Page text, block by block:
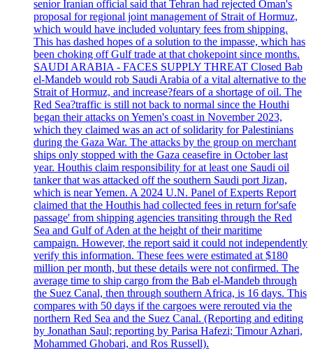
senior Iranian official said that Tehran had rejected Oman's
proposal for regional joint management of Strait of Hormuz,
which would have included voluntary fees from shipping.
This has dashed hopes of a solution to the impasse, which has
been choking off Gulf trade at that chokepoint since months.
SAUDI ARABIA - FACES SUPPLY THREAT Closed Bab
el-Mandeb would rob Saudi Arabia of a vital alternative to the
Strait of Hormuz, and increase?fears of a shortage of oil. The
Red Sea?traffic is still not back to normal since the Houthi
began their attacks on Yemen's coast in November 2023,
which they claimed was an act of solidarity for Palestinians
during the Gaza War. The attacks by the group on merchant
ships only stopped with the Gaza ceasefire in October last
year. Houthis claim responsibility for at least one Saudi oil
tanker that was attacked off the southern Saudi port Jizan,
which is near Yemen. A 2024 U.N. Panel of Experts Report
claimed that the Houthis had collected fees in return for'safe
passage' from shipping agencies transiting through the Red
Sea and Gulf of Aden at the height of their maritime
campaign. However, the report said it could not independently
verify this information. These fees were estimated at $180
million per month, but these details were not confirmed. The
average time to ship cargo from the Bab el-Mandeb through
the Suez Canal, then through southern Africa, is 16 days. This
compares with 50 days if the cargoes were rerouted via the
northern Red Sea and the Suez Canal. (Reporting and editing
by Jonathan Saul; reporting by Parisa Hafezi; Timour Azhari,
Mohammed Ghobari, and Ros Russell).